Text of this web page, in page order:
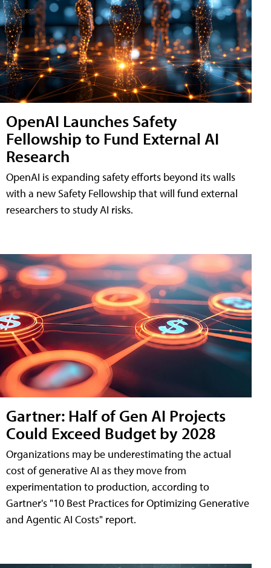
OpenAI Launches Safety
Fellowship to Fund External AI
Research
OpenAI is expanding safety efforts beyond its walls
with a new Safety Fellowship that will fund external
researchers to study AI risks.
Gartner: Half of Gen AI Projects
Could Exceed Budget by 2028
Organizations may be underestimating the actual
cost of generative AI as they move from
experimentation to production, according to
Gartner's "10 Best Practices for Optimizing Generative
and Agentic AI Costs" report.